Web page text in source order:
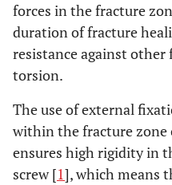
forces in the fracture
duration of fracture
resistance against other
torsion.
The use of external
within the fracture zone
ensures high rigidity in
screw [1], which means